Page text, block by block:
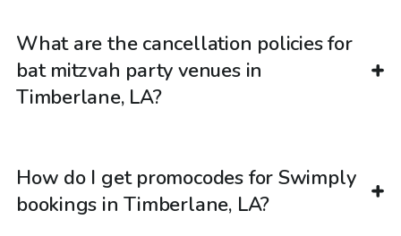
What are the cancellation policies for
bat mitzvah party venues in
Timberlane, LA?
How do I get promocodes for Swimply
bookings in Timberlane, LA?